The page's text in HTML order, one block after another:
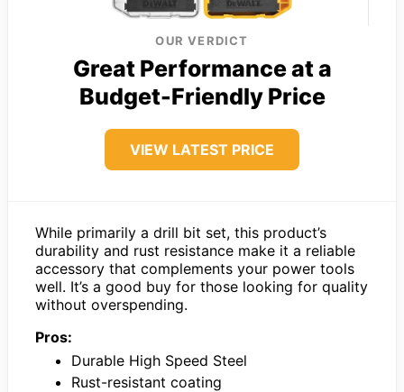
OUR VERDICT
Great Performance at a
Budget-Friendly Price
VIEW LATEST PRICE
While primarily a drill bit set, this product’s
durability and rust resistance make it a reliable
accessory that complements your power tools
well. It’s a good buy for those looking for quality
without overspending.
Pros:
Durable High Speed Steel
Rust-resistant coating